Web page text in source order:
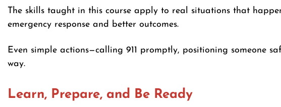
The skills taught in this course apply to real situations that
emergency response and better outcomes.
Even simple actions—calling 911 promptly, positioning someone
way.
Learn, Prepare, and Be Ready